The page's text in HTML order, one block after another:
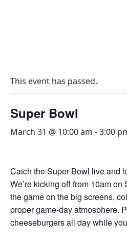
This event has passed.
Super Bowl
March 31 @ 10:00 am -3:00
Catch the Super Bowl live and
We’re kicking off from 10am
the game on the big screens,
proper game-day atmosphere.
cheeseburgers all day while